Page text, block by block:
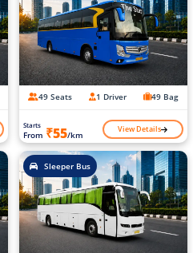
49 Seats 1 Driver 49 Bag
Starts
From ₹55/km View Details
Sleeper Bus